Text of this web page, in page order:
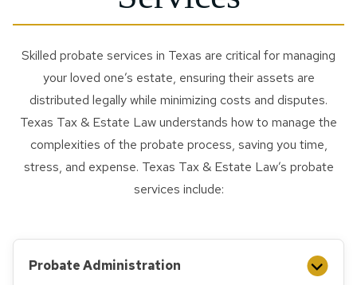
Skilled probate services in Texas are critical for managing
your loved one’s estate, ensuring their assets are
distributed legally while minimizing costs and disputes.
Texas Tax & Estate Law understands how to manage the
complexities of the probate process, saving you time,
stress, and expense. Texas Tax & Estate Law’s probate
services include:
Probate Administration